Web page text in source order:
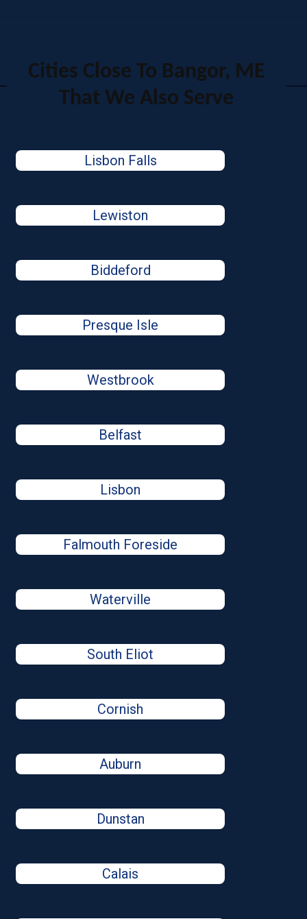
Cities Close To Bangor, ME
That We Also Serve
Lisbon Falls
Lewiston
Biddeford
Presque Isle
Westbrook
Belfast
Lisbon
Falmouth Foreside
Waterville
South Eliot
Cornish
Auburn
Dunstan
Calais